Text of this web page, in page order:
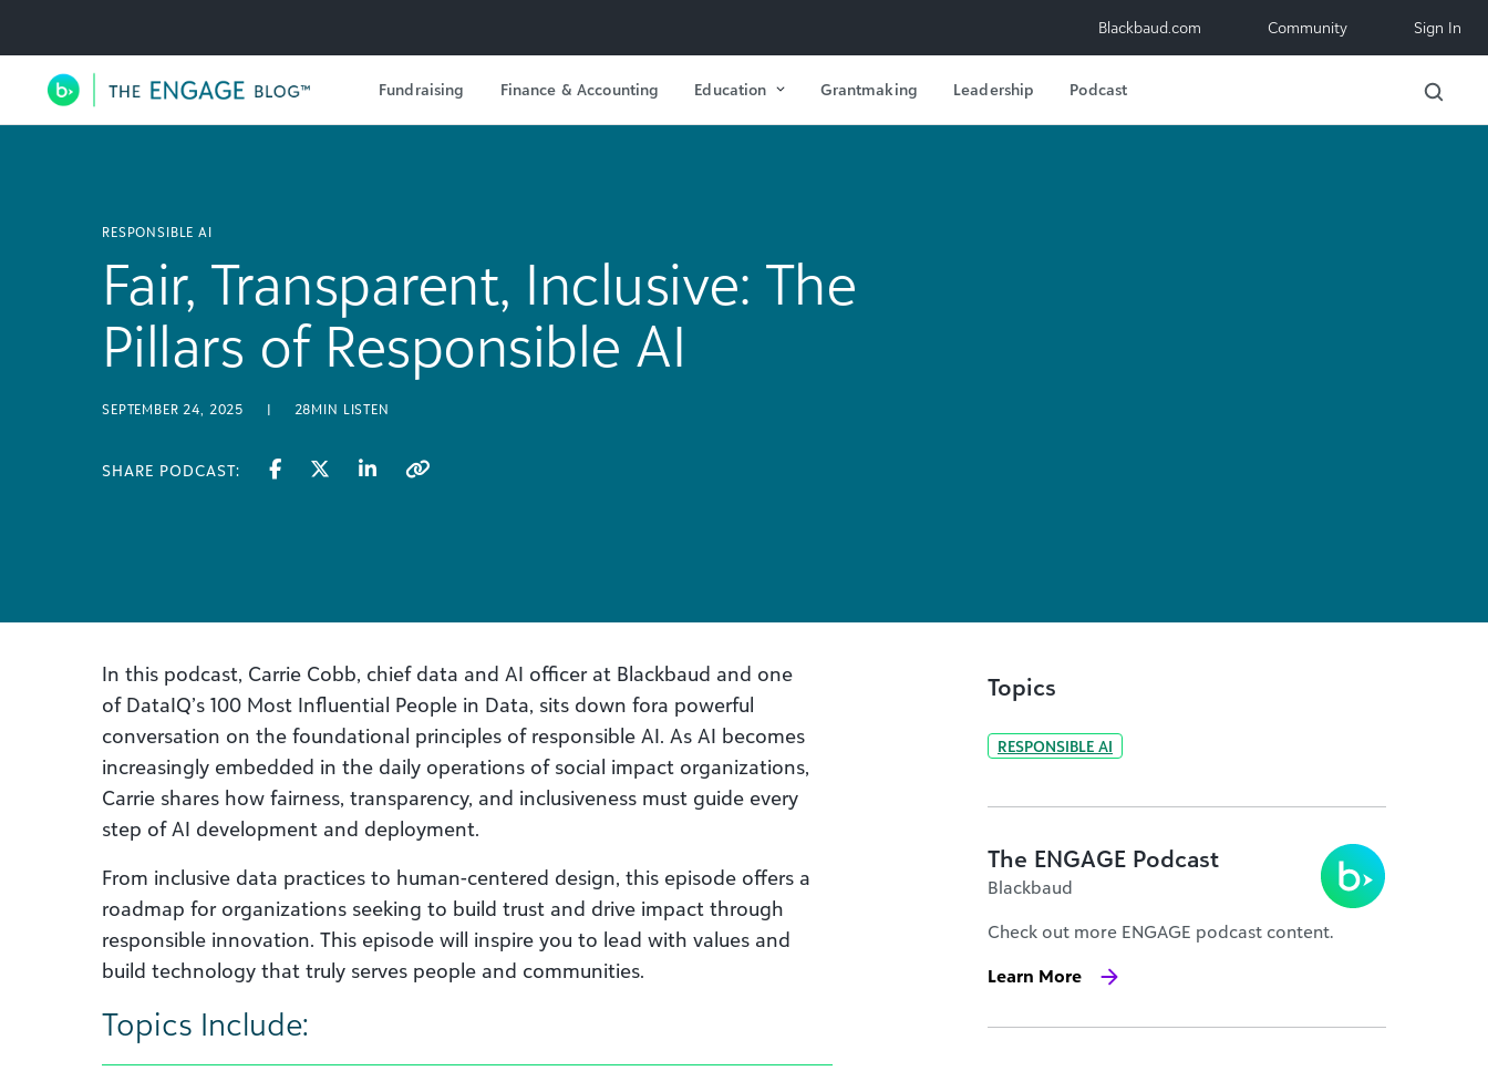
Utility Navigation Blackbaud.com Community Sign In
Main Navigation Fundraising Finance & Accounting Education Grantmaking Leadership Podcast
RESPONSIBLE AI
Fair, Transparent, Inclusive: The
Pillars of Responsible AI
SEPTEMBER 24, 2025 | 28MIN LISTEN
SHARE PODCAST:
In this podcast, Carrie Cobb, chief data and AI officer at Blackbaud and one
of DataIQ’s 100 Most Influential People in Data, sits down fora powerful
conversation on the foundational principles of responsible AI. As AI becomes
increasingly embedded in the daily operations of social impact organizations,
Carrie shares how fairness, transparency, and inclusiveness must guide every
step of AI development and deployment. ​
From inclusive data practices to human-centered design, this episode offers a
roadmap for organizations seeking to build trust and drive impact through
responsible innovation. This episode will inspire you to lead with values and
build technology that truly serves people and communities.
Topics Include:
Topics
RESPONSIBLE AI
The ENGAGE Podcast
Blackbaud
Check out more ENGAGE podcast content.
Learn More